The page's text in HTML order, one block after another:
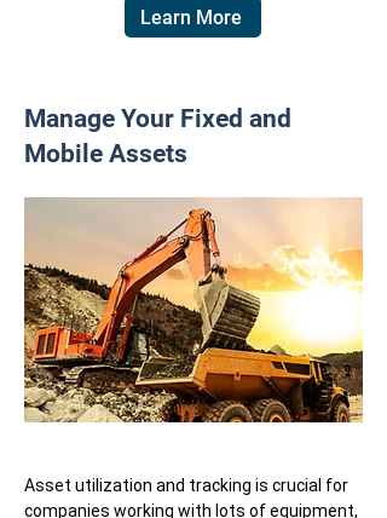
Learn More
Manage Your Fixed and
Mobile Assets
Asset utilization and tracking is crucial for
companies working with lots of equipment,